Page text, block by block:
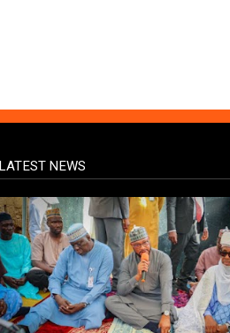
LATEST NEWS